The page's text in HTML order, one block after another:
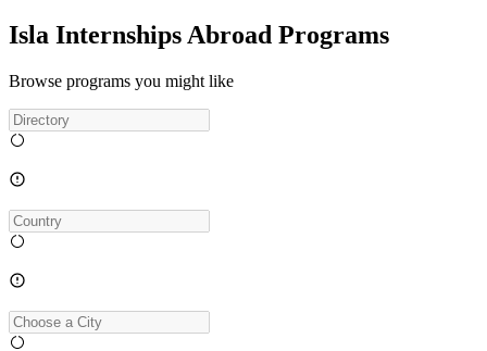
Isla Internships Abroad Programs
Browse programs you might like